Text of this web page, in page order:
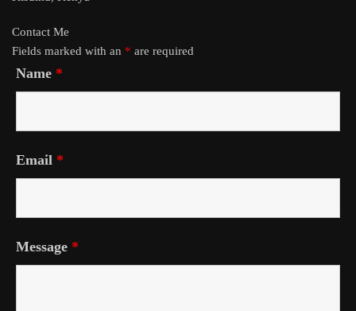
Contact Me
Fields marked with an * are required
Name *
Email *
Message *